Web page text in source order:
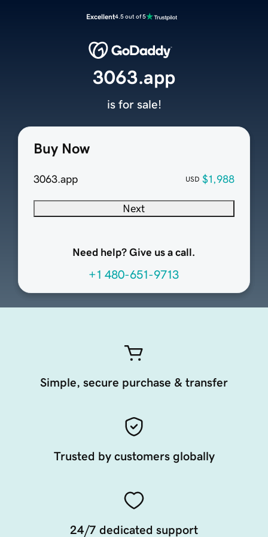
Excellent4.5 out of 5
Buy Now
3063.app USD $1,988
Next
Need help? Give us a call.
+1 480-651-9713
3063.app
is for sale!
Simple, secure purchase & transfer
Trusted by customers globally
24/7 dedicated support